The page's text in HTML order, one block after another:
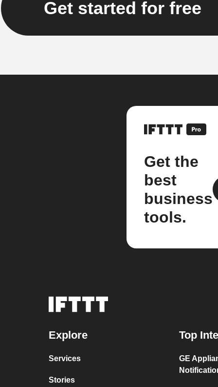
Get started for free
Get the
best
business
tools.
Explore
Services
Stories
Top
GE